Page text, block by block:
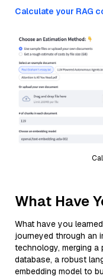
Calculate your RAG
What Have
What have you
journeyed through an
technology, merging
database, a robust
embedding model to